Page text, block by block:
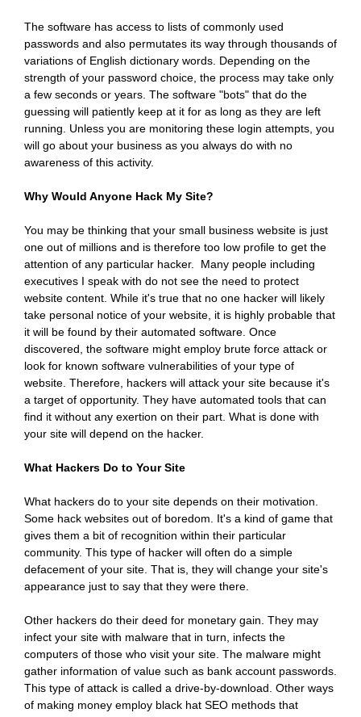
The software has access to lists of commonly used
passwords and also permutates its way through thousands of
variations of English dictionary words. Depending on the
strength of your password choice, the process may take only
a few seconds or years. The software "bots" that do the
guessing will patiently keep at it for as long as they are left
running. Unless you are monitoring these login attempts, you
will go about your business as you always do with no
awareness of this activity.
Why Would Anyone Hack My Site?
You may be thinking that your small business website is just
one out of millions and is therefore too low profile to get the
attention of any particular hacker. Many people including
executives I speak with do not see the need to protect
website content. While it's true that no one hacker will likely
take personal notice of your website, it is highly probable that
it will be found by their automated software. Once
discovered, the software might employ brute force attack or
look for known software vulnerabilities of your type of
website. Therefore, hackers will attack your site because it's
a target of opportunity. They have automated tools that can
find it without any exertion on their part. What is done with
your site will depend on the hacker.
What Hackers Do to Your Site
What hackers do to your site depends on their motivation.
Some hack websites out of boredom. It's a kind of game that
gives them a bit of recognition within their particular
community. This type of hacker will often do a simple
defacement of your site. That is, they will change your site's
appearance just to say that they were there.
Other hackers do their deed for monetary gain. They may
infect your site with malware that in turn, infects the
computers of those who visit your site. The malware might
gather information of value such as bank account passwords.
This type of attack is called a drive-by-download. Other ways
of making money employ black hat SEO methods that